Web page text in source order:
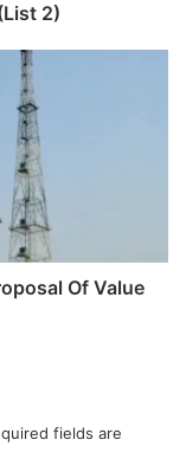
2)
Of Value
fields are